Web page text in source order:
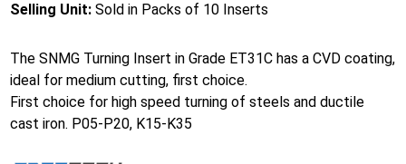
Selling Unit: Sold in Packs of 10 Inserts
The SNMG Turning Insert in Grade ET31C has a CVD coating,
ideal for medium cutting, first choice.
First choice for high speed turning of steels and ductile
cast iron. P05-P20, K15-K35